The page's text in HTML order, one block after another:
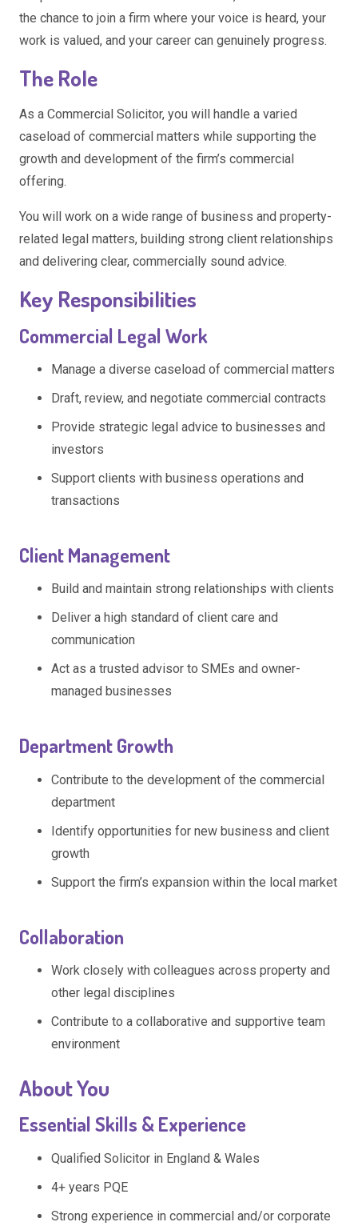
the chance to join a firm where your voice is heard, your
work is valued, and your career can genuinely progress.
The Role
As a Commercial Solicitor, you will handle a varied
caseload of commercial matters while supporting the
growth and development of the firm’s commercial
offering.
You will work on a wide range of business and property-
related legal matters, building strong client relationships
and delivering clear, commercially sound advice.
Key Responsibilities
Commercial Legal Work
Manage a diverse caseload of commercial matters
Draft, review, and negotiate commercial contracts
Provide strategic legal advice to businesses and
investors
Support clients with business operations and
transactions
Client Management
Build and maintain strong relationships with clients
Deliver a high standard of client care and
communication
Act as a trusted advisor to SMEs and owner-
managed businesses
Department Growth
Contribute to the development of the commercial
department
Identify opportunities for new business and client
growth
Support the firm’s expansion within the local market
Collaboration
Work closely with colleagues across property and
other legal disciplines
Contribute to a collaborative and supportive team
environment
About You
Essential Skills & Experience
Qualified Solicitor in England & Wales
4+ years PQE
Strong experience in commercial and/or corporate